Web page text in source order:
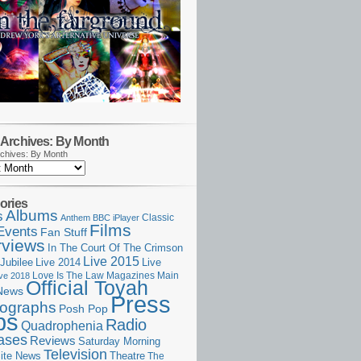
By Month
By Month
Albums Anthem BBC iPlayer Classic
Fan Stuff Films
In The Court Of The Crimson
Jubilee Live 2014 Live 2015 Live
2018 Love Is The Law Magazines Main
Official Toyah
Posh PopPress
Quadrophenia Radio
Reviews Saturday Morning
News Television Theatre The